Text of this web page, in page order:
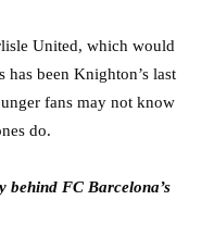
United, which would
has been Knighton’s last
fans may not know
do.
behind FC Barcelona’s